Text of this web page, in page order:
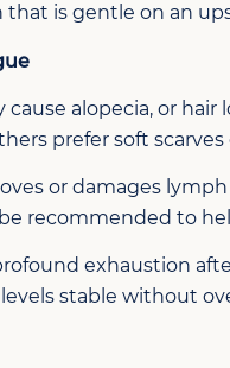
that is gentle on an
alopecia, or
prefer soft scarves
or damages
recommended to
exhaustion
stable without